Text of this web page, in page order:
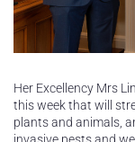
Her Excellency Mrs
this week that will
plants and animals,
invasive pests and